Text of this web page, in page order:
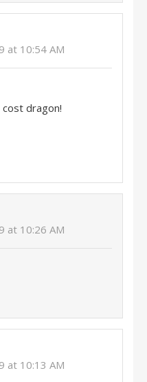
at 10:54 AM
dragon!
at 10:26 AM
at 10:13 AM